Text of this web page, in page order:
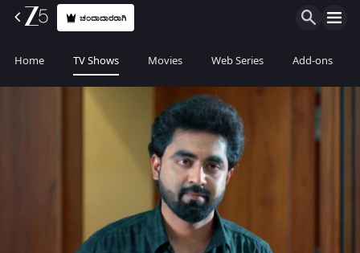
ಚಂದಾದಾರರಾಗಿ
Home TV Shows Movies Web Series Add-ons